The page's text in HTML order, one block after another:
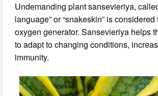
Undemanding plant sansevieriya,
language” or “snakeskin” is considered
oxygen generator. Sansevieriya helps
to adapt to changing conditions,
immunity.